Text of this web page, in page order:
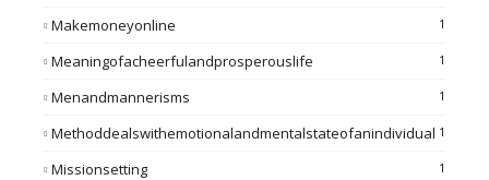
Makemoneyonline 1
Meaningofacheerfulandprosperouslife 1
Menandmannerisms 1
Methoddealswithemotionalandmentalstateofanindividual 1
Missionsetting 1